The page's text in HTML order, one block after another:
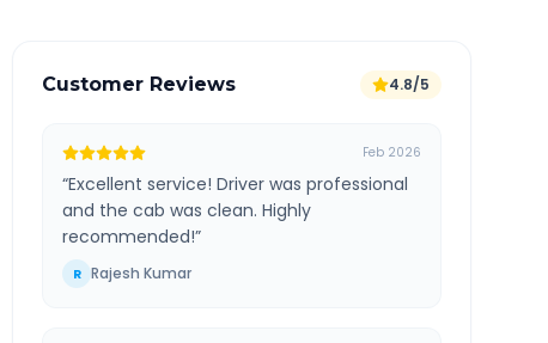
Customer Reviews 4.8/5
Feb 2026
“Excellent service! Driver was professional
and the cab was clean. Highly
recommended!”
R Rajesh Kumar